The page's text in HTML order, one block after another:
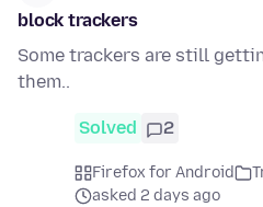
block trackers
Some trackers are still
them..
Solved 2
Firefox for Android
asked 2 days ago